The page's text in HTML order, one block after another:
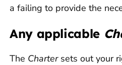
a failing to provide the
Any applicable
The Charter sets out your